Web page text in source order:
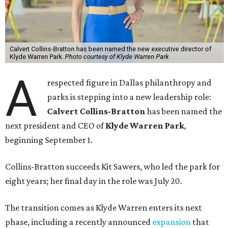
Calvert Collins-Bratton has been named the new executive director of
Klyde Warren Park. Photo courtesy of Klyde Warren Park
A
respected figure in Dallas philanthropy and
parks is stepping into a new leadership role:
Calvert Collins-Brattonhas been named the
next president and CEO ofKlyde Warren Park,
beginning September 1.
Collins-Bratton succeeds Kit Sawers, who led the park for
eight years; her final day in the role was July 20.
The transition comes as Klyde Warren enters its next
phase, including a recently announced expansion that